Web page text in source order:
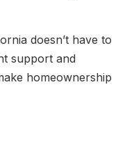
doesn’t have to
support and
homeownership